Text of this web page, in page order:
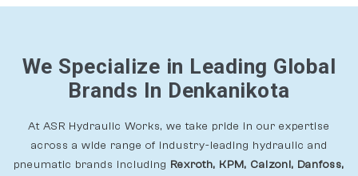
We Specialize in Leading Global
Brands In Denkanikota
At ASR Hydraulic Works, we take pride in our expertise
across a wide range of industry-leading hydraulic and
pneumatic brands including Rexroth, KPM, Calzoni, Danfoss,